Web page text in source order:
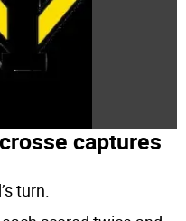
captures
turn.